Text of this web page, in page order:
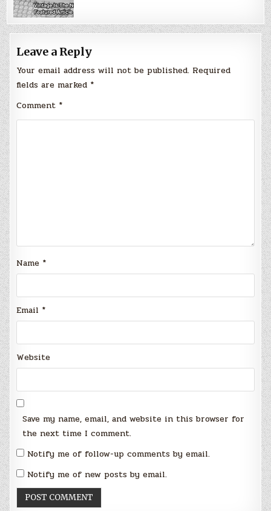
Leave a Reply
Your email address will not be published. Required
fields are marked *
Comment *
Name *
Email *
Website
Save my name, email, and website in this browser for
the next time I comment.
Notify me of follow-up comments by email.
Notify me of new posts by email.